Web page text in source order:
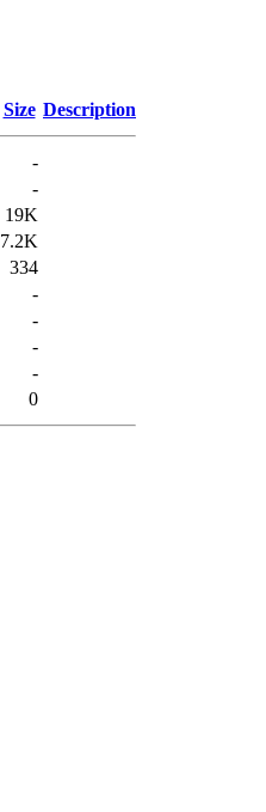
Size Description
-
-
19K
7.2K
334
-
-
-
-
0